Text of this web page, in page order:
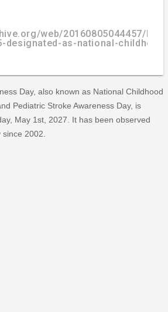
web/20160805044457/
designated-as-national-
Day, also known as National Childhood
Pediatric Stroke Awareness Day, is
May 1st, 2027. It has been observed
2002.